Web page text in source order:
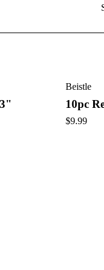
we have everything
unforgettable occasion.
Beistle
10pc
$9.99